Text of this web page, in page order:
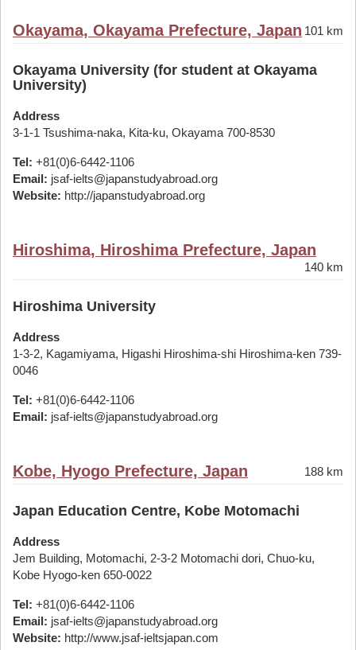
Okayama, Okayama Prefecture, Japan 101 km
Okayama University (for student at Okayama
University)
Address
3-1-1 Tsushima-naka, Kita-ku, Okayama 700-8530
Tel: +81(0)6-6442-1106
Email: jsaf-ielts@japanstudyabroad.org
Website: http://japanstudyabroad.org
Hiroshima, Hiroshima Prefecture, Japan
140 km
Hiroshima University
Address
1-3-2, Kagamiyama, Higashi Hiroshima-shi Hiroshima-ken 739-
0046
Tel: +81(0)6-6442-1106
Email: jsaf-ielts@japanstudyabroad.org
Kobe, Hyogo Prefecture, Japan 188 km
Japan Education Centre, Kobe Motomachi
Address
Jem Building, Motomachi, 2-3-2 Motomachi dori, Chuo-ku,
Kobe Hyogo-ken 650-0022
Tel: +81(0)6-6442-1106
Email: jsaf-ielts@japanstudyabroad.org
Website: http://www.jsaf-ieltsjapan.com